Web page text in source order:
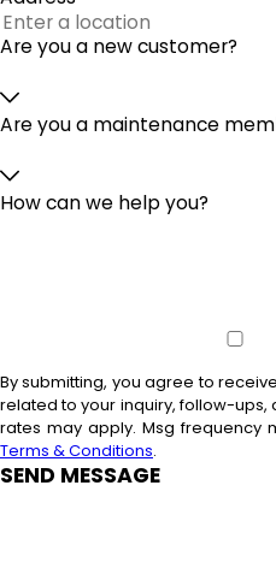
Are you a new customer?
Are you a maintenance
How can we help you?
By submitting, you agree to
related to your inquiry, follow-ups, and review
rates may apply. Msg frequency
Terms & Conditions.
SEND MESSAGE